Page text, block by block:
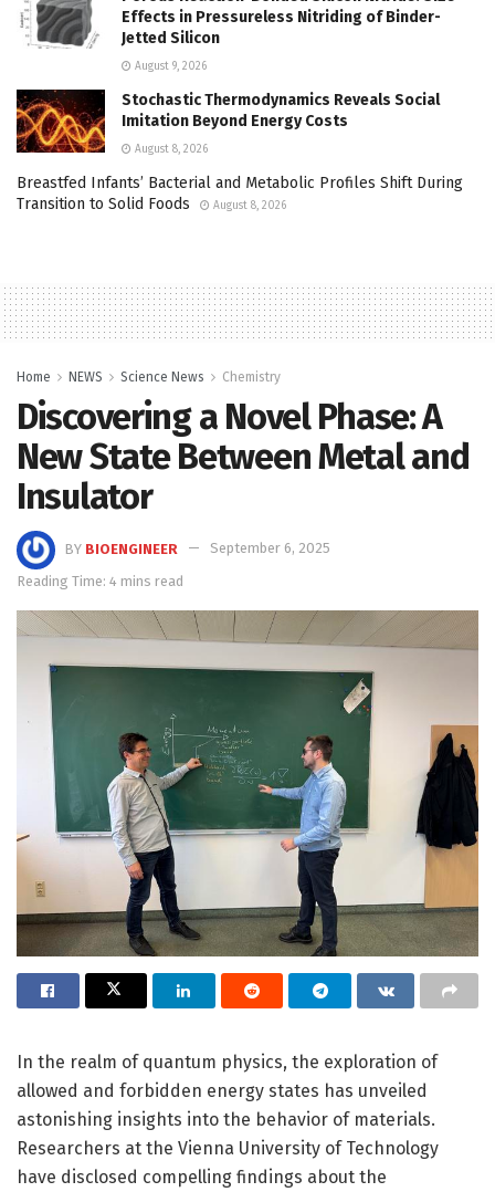
Effects in Pressureless Nitriding of Binder-
Jetted Silicon
August 9, 2026
Stochastic Thermodynamics Reveals Social
Imitation Beyond Energy Costs
August 8, 2026
Breastfed Infants’ Bacterial and Metabolic Profiles Shift During
Transition to Solid Foods
August 8, 2026
Home NEWS Science News Chemistry
Discovering a Novel Phase: A
New State Between Metal and
Insulator
BY BIOENGINEER
September 6, 2025
Reading Time: 4 mins read
In the realm of quantum physics, the exploration of
allowed and forbidden energy states has unveiled
astonishing insights into the behavior of materials.
Researchers at the Vienna University of Technology
have disclosed compelling findings about the